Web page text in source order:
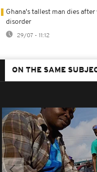
Ghana's tallest man dies
disorder
29/07 - 11:12
ON THE SAME